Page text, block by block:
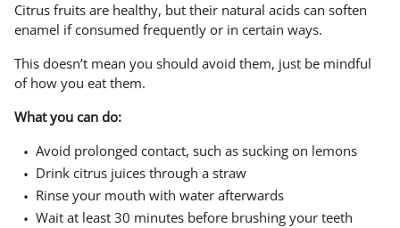
Citrus fruits are healthy, but their natural acids can soften
enamel if consumed frequently or in certain ways.
This doesn’t mean you should avoid them, just be mindful
of how you eat them.
What you can do:
Avoid prolonged contact, such as sucking on lemons
Drink citrus juices through a straw
Rinse your mouth with water afterwards
Wait at least 30 minutes before brushing your teeth